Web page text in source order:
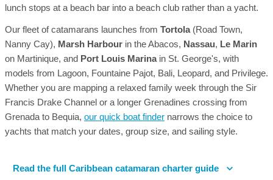
lunch stops at a beach bar into a beach club rather than a yacht.
Our fleet of catamarans launches from Tortola(Road Town,
Nanny Cay), Marsh Harbour in the Abacos, Nassau, Le Marin
on Martinique, and Port Louis Marinain St. George's, with
models from Lagoon, Fountaine Pajot, Bali, Leopard, and Privilege.
Whether you are mapping a relaxed family week through the Sir
Francis Drake Channel or a longer Grenadines crossing from
Grenada to Bequia, our quick boat finder narrows the choice to
yachts that match your dates, group size, and sailing style.
Read the full Caribbean catamaran charter guide